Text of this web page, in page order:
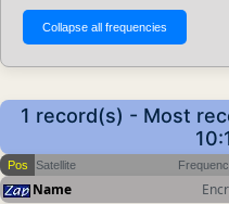
1 record(s) - Most
Pos Satellite
Name